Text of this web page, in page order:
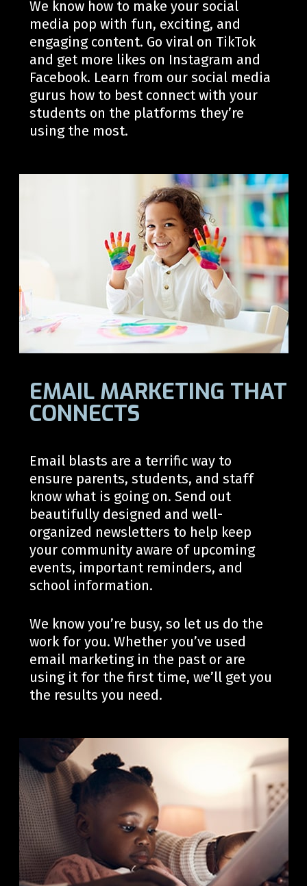
We know how to make your social
media pop with fun, exciting, and
engaging content. Go viral on TikTok
and get more likes on Instagram and
Facebook. Learn from our social media
gurus how to best connect with your
students on the platforms they’re
using the most.
EMAIL MARKETING THAT
CONNECTS
Email blasts are a terrific way to
ensure parents, students, and staff
know what is going on. Send out
beautifully designed and well-
organized newsletters to help keep
your community aware of upcoming
events, important reminders, and
school information.
We know you’re busy, so let us do the
work for you. Whether you’ve used
email marketing in the past or are
using it for the first time, we’ll get you
the results you need.